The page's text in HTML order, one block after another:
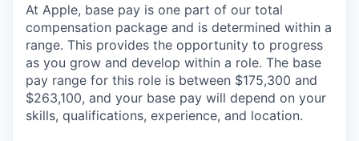
At Apple, base pay is one part of our total
compensation package and is determined within a
range. This provides the opportunity to progress
as you grow and develop within a role. The base
pay range for this role is between $175,300 and
$263,100, and your base pay will depend on your
skills, qualifications, experience, and location.